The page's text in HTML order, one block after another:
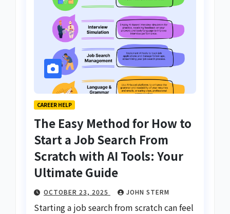
CAREER HELP
The Easy Method for How to
Start a Job Search From
Scratch with AI Tools: Your
Ultimate Guide
OCTOBER 23, 2025 JOHN STERM
Starting a job search from scratch can feel